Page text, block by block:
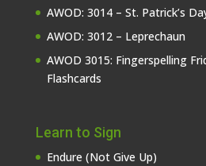
AWOD: 3014 – St. Patrick’s
AWOD: 3012 – Leprechaun
AWOD 3015: Fingerspelling
Flashcards
Learn to Sign
Endure (Not Give Up)